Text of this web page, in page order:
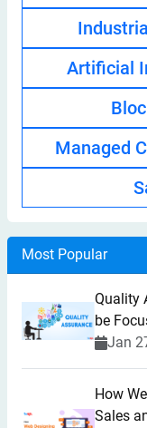
Artificial
Managed
Most Popular
Quality
be
Jan
How
Sales